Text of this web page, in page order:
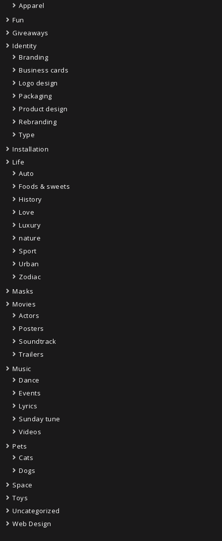
Apparel
Fun
Giveaways
Identity
Branding
Business cards
Logo design
Packaging
Product design
Rebranding
Type
Installation
Life
Auto
Foods & sweets
History
Love
Luxury
nature
Sport
Urban
Zodiac
Masks
Movies
Actors
Posters
Soundtrack
Trailers
Music
Dance
Events
Lyrics
Sunday tune
Videos
Pets
Cats
Dogs
Space
Toys
Uncategorized
Web Design